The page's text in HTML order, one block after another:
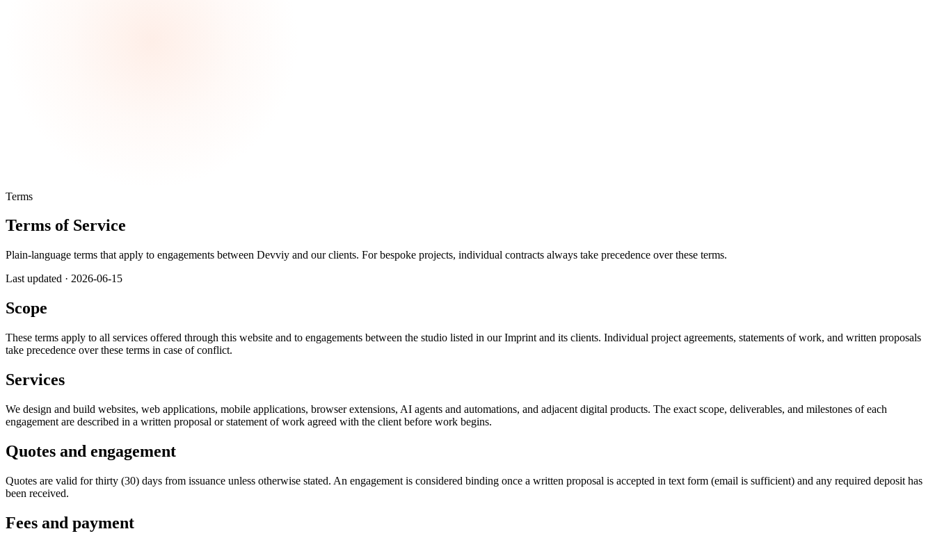
Terms
Terms of Service
Plain-language terms that apply to engagements between Devviy and our clients. For bespoke projects, individual contracts always take precedence over these terms.
Last updated · 2026-06-15
Scope
These terms apply to all services offered through this website and to engagements between the studio listed in our Imprint and its clients. Individual project agreements, statements of work, and written proposals
take precedence over these terms in case of conflict.
Services
We design and build websites, web applications, mobile applications, browser extensions, AI agents and automations, and adjacent digital products. The exact scope, deliverables, and milestones of each
engagement are described in a written proposal or statement of work agreed with the client before work begins.
Quotes and engagement
Quotes are valid for thirty (30) days from issuance unless otherwise stated. An engagement is considered binding once a written proposal is accepted in text form (email is sufficient) and any required deposit has
been received.
Fees and payment